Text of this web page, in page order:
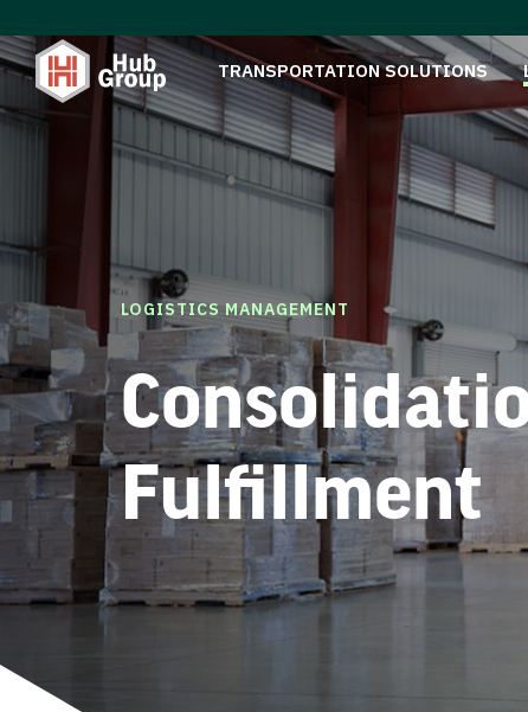
TRANSPORTATION SOLUTIONS
LOGISTICS MANAGEMENT
Fulfillment